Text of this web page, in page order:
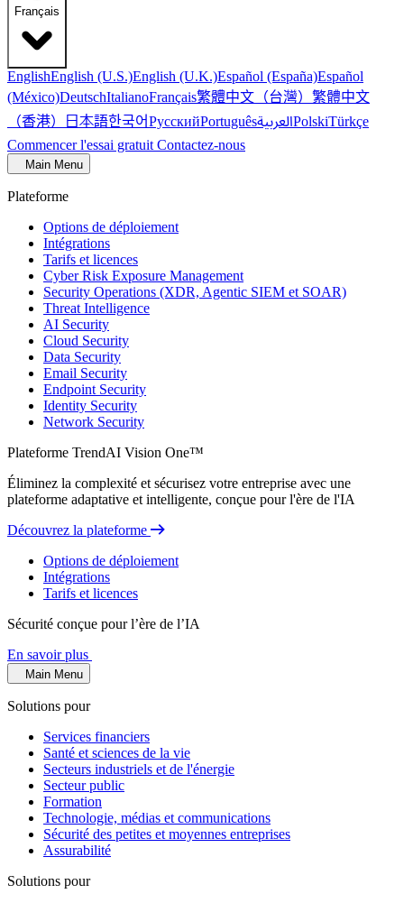
Français
EnglishEnglish (U.S.)English (U.K.)Español (España)Español
(México)DeutschItalianoFrançais繁體中文（台灣） 繁體中文
（香港） 日本語한국어РусскийPortuguêsالعربيةPolskiTürkçe
Commencer l'essai gratuit Contactez-nous
Main Menu
Plateforme
Options de déploiement
Intégrations
Tarifs et licences
Cyber Risk Exposure Management
Security Operations (XDR, Agentic SIEM et SOAR)
Threat Intelligence
AI Security
Cloud Security
Data Security
Email Security
Endpoint Security
Identity Security
Network Security
Plateforme TrendAI Vision One™
Éliminez la complexité et sécurisez votre entreprise avec une
plateforme adaptative et intelligente, conçue pour l'ère de l'IA
Découvrez la plateforme
Options de déploiement
Intégrations
Tarifs et licences
Sécurité conçue pour l’ère de l’IA
En savoir plus
Main Menu
Solutions pour
Services financiers
Santé et sciences de la vie
Secteurs industriels et de l'énergie
Secteur public
Formation
Technologie, médias et communications
Sécurité des petites et moyennes entreprises
Assurabilité
Solutions pour